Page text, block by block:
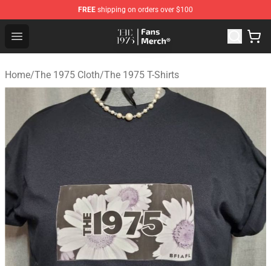
FREE shipping on orders over $100
Open menu
The 1975 Shop - Official The 1975 Merchandise Store
Home/The 1975 Cloth/The 1975 T-Shirts